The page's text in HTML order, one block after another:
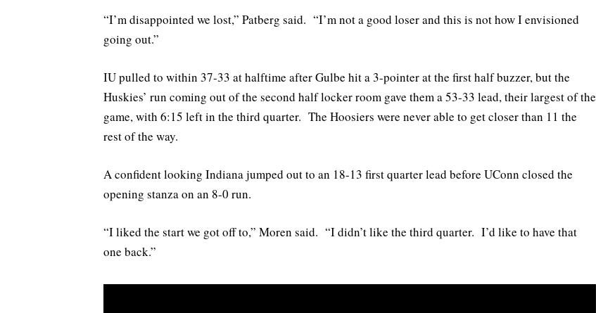
“I’m disappointed we lost,” Patberg said. “I’m not a good loser and this is not how I envisioned
going out.”
IU pulled to within 37-33 at halftime after Gulbe hit a 3-pointer at the first half buzzer, but the
Huskies’ run coming out of the second half locker room gave them a 53-33 lead, their largest of the
game, with 6:15 left in the third quarter. The Hoosiers were never able to get closer than 11 the
rest of the way.
A confident looking Indiana jumped out to an 18-13 first quarter lead before UConn closed the
opening stanza on an 8-0 run.
“I liked the start we got off to,” Moren said. “I didn’t like the third quarter. I’d like to have that
one back.”